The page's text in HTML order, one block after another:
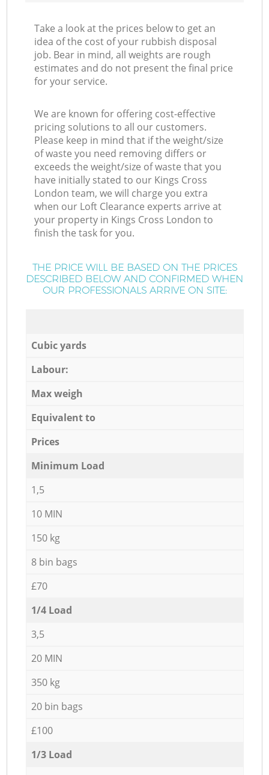
Take a look at the prices below to get an
idea of the cost of your rubbish disposal
job. Bear in mind, all weights are rough
estimates and do not present the final price
for your service.
We are known for offering cost-effective
pricing solutions to all our customers.
Please keep in mind that if the weight/size
of waste you need removing differs or
exceeds the weight/size of waste that you
have initially stated to our Kings Cross
London team, we will charge you extra
when our Loft Clearance experts arrive at
your property in Kings Cross London to
finish the task for you.
THE PRICE WILL BE BASED ON THE PRICES
DESCRIBED BELOW AND CONFIRMED WHEN
OUR PROFESSIONALS ARRIVE ON SITE:
Cubic yards
Labour:
Max weigh
Equivalent to
Prices
Minimum Load
1,5
10 MIN
150 kg
8 bin bags
£70
1/4 Load
3,5
20 MIN
350 kg
20 bin bags
£100
1/3 Load